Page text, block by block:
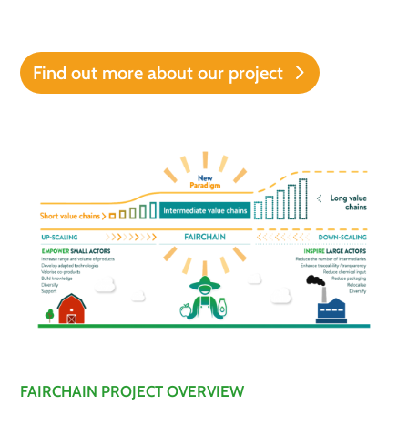
Find out more about our project
FAIRCHAIN PROJECT OVERVIEW